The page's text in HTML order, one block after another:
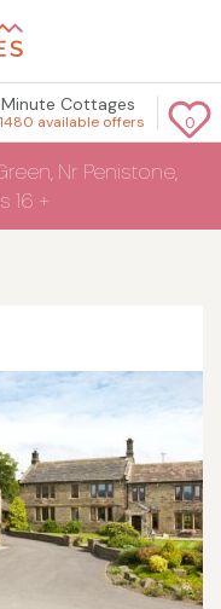
0
Cottages
available offers
Nr Penistone,
16 +